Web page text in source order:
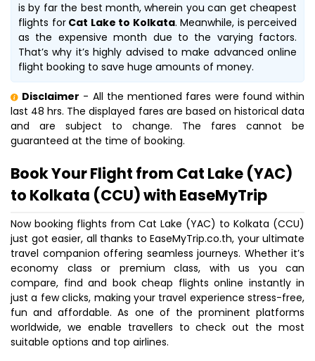
is by far the best month, wherein you can get cheapest
flights forCat Lake to Kolkata. Meanwhile, is perceived
as the expensive month due to the varying factors.
That’s why it’s highly advised to make advanced online
flight booking to save huge amounts of money.
Disclaimer - All the mentioned fares were found within
last 48 hrs. The displayed fares are based on historical data
and are subject to change. The fares cannot be
guaranteed at the time of booking.
Book Your Flight from Cat Lake (YAC)
to Kolkata (CCU) with EaseMyTrip
Now booking flights from Cat Lake (YAC) to Kolkata (CCU)
just got easier, all thanks to EaseMyTrip.co.th, your ultimate
travel companion offering seamless journeys. Whether it’s
economy class or premium class, with us you can
compare, find and book cheap flights online instantly in
just a few clicks, making your travel experience stress-free,
fun and affordable. As one of the prominent platforms
worldwide, we enable travellers to check out the most
suitable options and top airlines.